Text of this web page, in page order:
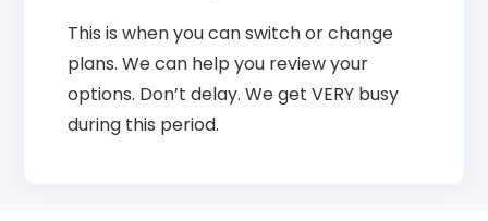
This is when you can switch or change
plans. We can help you review your
options. Don’t delay. We get VERY busy
during this period.